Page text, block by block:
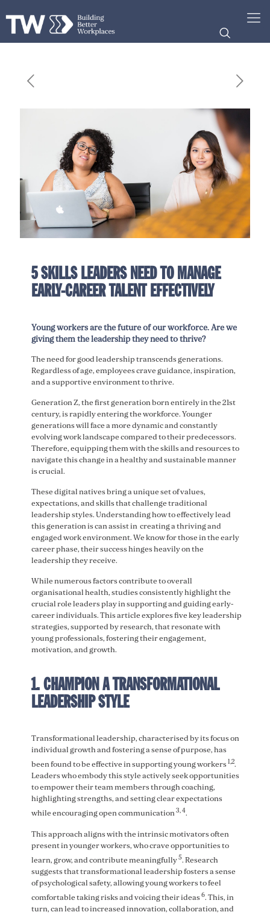
5 SKILLS LEADERS NEED TO MANAGE
EARLY-CAREER TALENT EFFECTIVELY
Young workers are the future of our workforce. Are we
giving them the leadership they need to thrive?
The need for good leadership transcends generations.
Regardless of age, employees crave guidance, inspiration,
and a supportive environment to thrive.
Generation Z, the first generation born entirely in the 21st
century, is rapidly entering the workforce. Younger
generations will face a more dynamic and constantly
evolving work landscape compared to their predecessors.
Therefore, equipping them with the skills and resources to
navigate this change in a healthy and sustainable manner
is crucial.
These digital natives bring a unique set of values,
expectations, and skills that challenge traditional
leadership styles. Understanding how to effectively lead
this generation is can assist in creating a thriving and
engaged work environment. We know for those in the early
career phase, their success hinges heavily on the
leadership they receive.
While numerous factors contribute to overall
organisational health, studies consistently highlight the
crucial role leaders play in supporting and guiding early-
career individuals. This article explores five key leadership
strategies, supported by research, that resonate with
young professionals, fostering their engagement,
motivation, and growth.
1. CHAMPION A TRANSFORMATIONAL
LEADERSHIP STYLE
Transformational leadership, characterised by its focus on
individual growth and fostering a sense of purpose, has
been found to be effective in supporting young workers 1,2.
Leaders who embody this style actively seek opportunities
to empower their team members through coaching,
highlighting strengths, and setting clear expectations
while encouraging open communication3, 4.
This approach aligns with the intrinsic motivators often
present in younger workers, who crave opportunities to
learn, grow, and contribute meaningfully5. Research
suggests that transformational leadership fosters a sense
of psychological safety, allowing young workers to feel
comfortable taking risks and voicing their ideas 6. This, in
turn, can lead to increased innovation, collaboration, and